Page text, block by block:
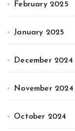
February 2025
January 2025
December 2024
November 2024
October 2024